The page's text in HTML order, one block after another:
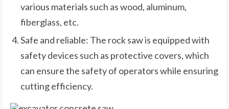
various materials such as wood, aluminum,
fiberglass, etc.
Safe and reliable: The rock saw is equipped with
safety devices such as protective covers, which
can ensure the safety of operators while ensuring
cutting efficiency.